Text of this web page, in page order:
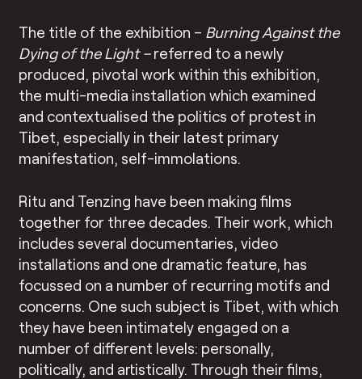
The title of the exhibition – Burning Against the
Dying of the Light –referred to a newly
produced, pivotal work within this exhibition,
the multi-media installation which examined
and contextualised the politics of protest in
Tibet, especially in their latest primary
manifestation, self-immolations.
Ritu and Tenzing have been making films
together for three decades. Their work, which
includes several documentaries, video
installations and one dramatic feature, has
focussed on a number of recurring motifs and
concerns. One such subject is Tibet, with which
they have been intimately engaged on a
number of different levels: personally,
politically, and artistically. Through their films,